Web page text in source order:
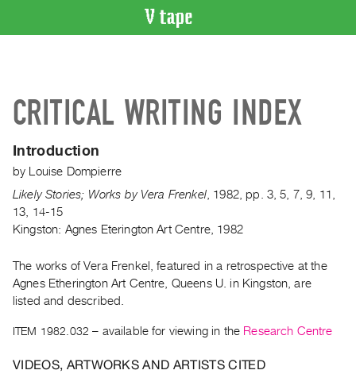
Artist
Recent
Acquisitions
WHAT’S
ON
and
Upcoming
Events
Archive
CRITICAL WRITING INDEX
Introduction
by
Louise Dompierre
Likely Stories; Works by Vera Frenkel, 1982, pp. 3, 5, 7, 9, 11,
13, 14-15
Kingston: Agnes Eterington Art Centre, 1982
The works of Vera Frenkel, featured in a retrospective at the
Agnes Etherington Art Centre, Queens U. in Kingston, are
listed and described.
ITEM 1982.032 – available for viewing in the Research Centre
VIDEOS, ARTWORKS AND ARTISTS CITED